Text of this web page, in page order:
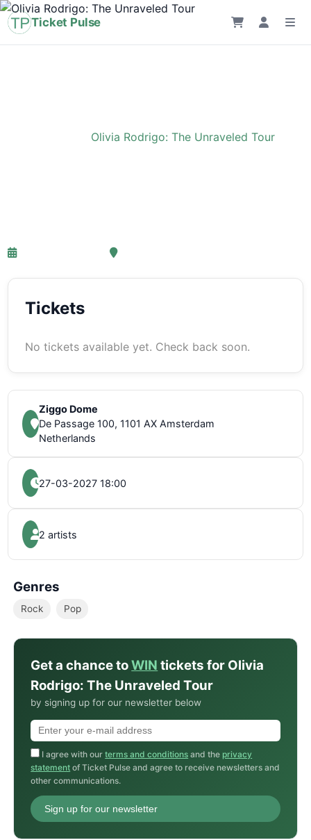
Ticket Pulse
Olivia Rodrigo: The Unraveled Tour
27-03-2027 18:00
Tickets
No tickets available yet. Check back soon.
Ziggo Dome
De Passage 100, 1101 AX Amsterdam
Netherlands
27-03-2027 18:00
2 artists
Genres
Rock Pop
Get a chance toWIN tickets for Olivia
Rodrigo: The Unraveled Tour
by signing up for our newsletter below
I agree with ourterms and conditions and the privacy
statement of Ticket Pulse and agree to receive newsletters and
other communications.
Sign up for our newsletter